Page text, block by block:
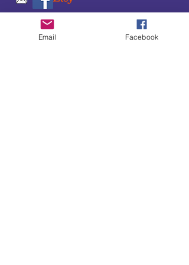
SUBSCRIBE TO OUR
Email Facebook